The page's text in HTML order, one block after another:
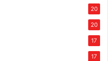
20
20
17
17